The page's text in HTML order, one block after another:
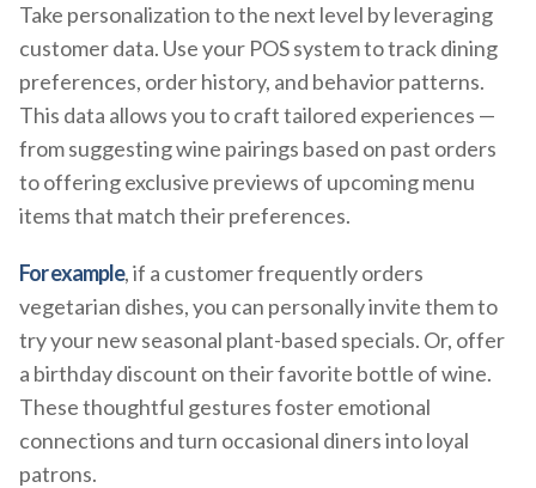
Take personalization to the next level by leveraging
customer data. Use your POS system to track dining
preferences, order history, and behavior patterns.
This data allows you to craft tailored experiences —
from suggesting wine pairings based on past orders
to offering exclusive previews of upcoming menu
items that match their preferences.
For example, if a customer frequently orders
vegetarian dishes, you can personally invite them to
try your new seasonal plant-based specials. Or, offer
a birthday discount on their favorite bottle of wine.
These thoughtful gestures foster emotional
connections and turn occasional diners into loyal
patrons.